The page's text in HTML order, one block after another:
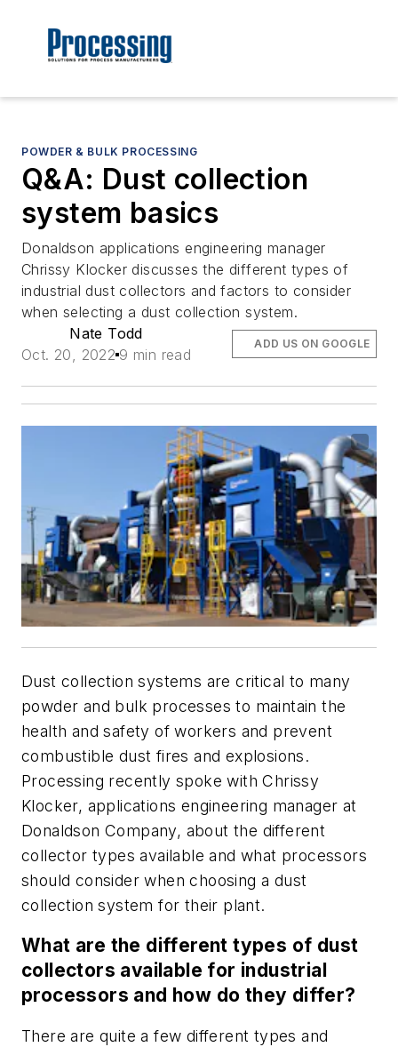
POWDER & BULK PROCESSING
Q&A: Dust collection
system basics
Donaldson applications engineering manager
Chrissy Klocker discusses the different types of
industrial dust collectors and factors to consider
when selecting a dust collection system.
Nate Todd
Oct. 20, 2022 9 min read
ADD US ON GOOGLE
Dust collection systems are critical to many
powder and bulk processes to maintain the
health and safety of workers and prevent
combustible dust fires and explosions.
Processing recently spoke with Chrissy
Klocker, applications engineering manager at
Donaldson Company, about the different
collector types available and what processors
should consider when choosing a dust
collection system for their plant.
What are the different types of dust
collectors available for industrial
processors and how do they differ?
There are quite a few different types and